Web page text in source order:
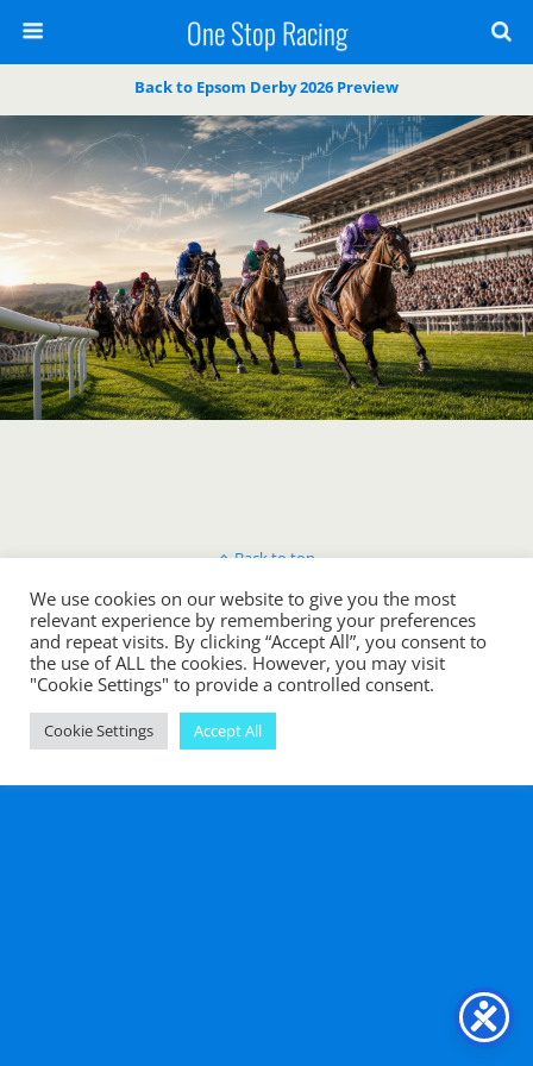
One Stop Racing
Back to Epsom Derby 2026 Preview
Back to top
Mobile Desktop
We use cookies on our website to give you the most
relevant experience by remembering your preferences
and repeat visits. By clicking “Accept All”, you consent to
the use of ALL the cookies. However, you may visit
"Cookie Settings" to provide a controlled consent.
Cookie Settings Accept All